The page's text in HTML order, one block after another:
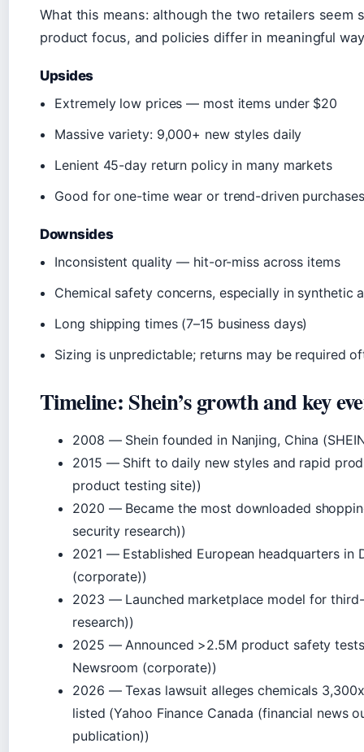
What this means: although the two retailers seem
product focus, and policies differ in meaningful
Upsides
Extremely low prices — most items under $20
Massive variety: 9,000+ new styles daily
Lenient 45-day return policy in many markets
Good for one-time wear or trend-driven purchases
Downsides
Inconsistent quality — hit-or-miss across items
Chemical safety concerns, especially in synthetic
Long shipping times (7–15 business days)
Sizing is unpredictable; returns may be required
Timeline: Shein’s growth and key
2008 — Shein founded in Nanjing, China
2015 — Shift to daily new styles and rapid
product testing site))
2020 — Became the most downloaded
security research))
2021 — Established European headquarters in
(corporate))
2023 — Launched marketplace model for
research))
2025 — Announced >2.5M product safety
Newsroom (corporate))
2026 — Texas lawsuit alleges chemicals
listed (Yahoo Finance Canada (financial news
publication))